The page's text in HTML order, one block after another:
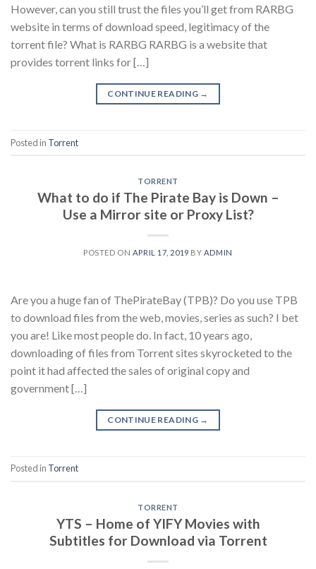
However, can you still trust the files you’ll get from RARBG
website in terms of download speed, legitimacy of the
torrent file? What is RARBG RARBG is a website that
provides torrent links for […]
CONTINUE READING →
Posted in Torrent
TORRENT
What to do if The Pirate Bay is Down –
Use a Mirror site or Proxy List?
POSTED ON APRIL 17, 2019 BY ADMIN
Are you a huge fan of ThePirateBay (TPB)? Do you use TPB
to download files from the web, movies, series as such? I bet
you are! Like most people do. In fact, 10 years ago,
downloading of files from Torrent sites skyrocketed to the
point it had affected the sales of original copy and
government […]
CONTINUE READING →
Posted in Torrent
TORRENT
YTS – Home of YIFY Movies with
Subtitles for Download via Torrent